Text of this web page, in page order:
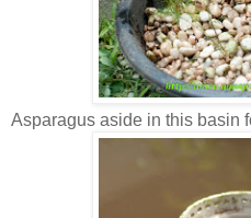
Asparagus aside in this basin